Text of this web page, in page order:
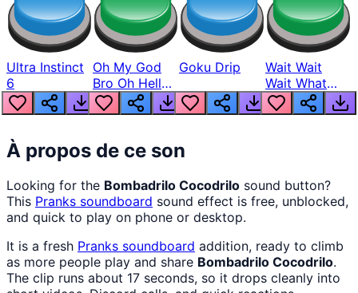
Ultra Instinct
6
Oh My God
Bro Oh Hell
Nah Man
Goku Drip
Wait Wait
Wait What
The Hell From
Lukas
À propos de ce son
Looking for the Bombadrilo Cocodrilo sound button?
This Pranks soundboard sound effect is free, unblocked,
and quick to play on phone or desktop.
It is a fresh Pranks soundboard addition, ready to climb
as more people play and share Bombadrilo Cocodrilo.
The clip runs about 17 seconds, so it drops cleanly into